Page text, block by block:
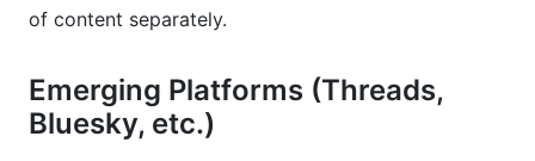
of content separately.
Emerging Platforms (Threads,
Bluesky, etc.)